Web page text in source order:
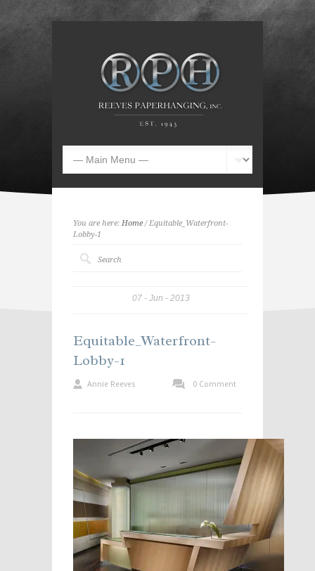
You are here: Home/ Equitable_Waterfront-
Lobby-1
07 Jun 2013
Equitable_Waterfront-
Lobby-1
Annie Reeves 0 Comment